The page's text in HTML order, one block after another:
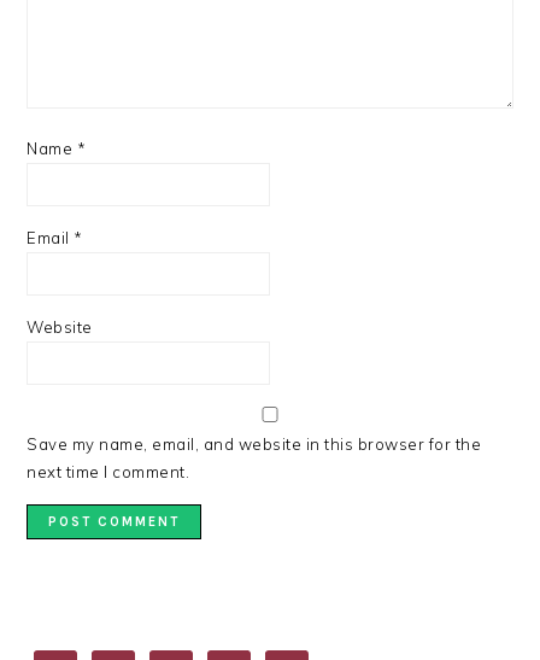
Name *
Email *
Website
Save my name, email, and website in this browser for the
next time I comment.